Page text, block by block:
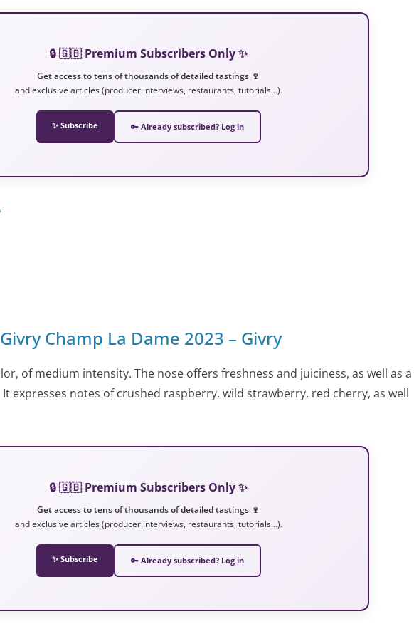
🔒 🇬🇧 Premium Subscribers Only ✨
Get access to tens of thousands of detailed tastings 🍷
and exclusive articles (producer interviews, restaurants, tutorials…).
✨ Subscribe 🔑 Already subscribed? Log in
Champ La Dame 2023 – Givry
of medium intensity. The nose offers freshness and juiciness, as well as a
expresses notes of crushed raspberry, wild strawberry, red cherry, as well
🔒 🇬🇧 Premium Subscribers Only ✨
Get access to tens of thousands of detailed tastings 🍷
and exclusive articles (producer interviews, restaurants, tutorials…).
✨ Subscribe 🔑 Already subscribed? Log in